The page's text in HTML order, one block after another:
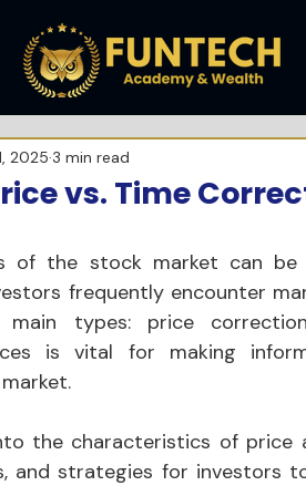
vs. Time
2025 3 min read
of the stock market can be
frequently encounter
types: price
is vital for making
the characteristics of price
and strategies for investors